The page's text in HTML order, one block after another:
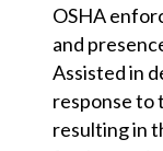
OSHA
and
Assisted in
response to
resulting in